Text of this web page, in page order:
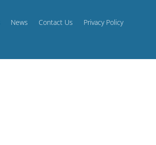
News Contact Us Privacy Policy